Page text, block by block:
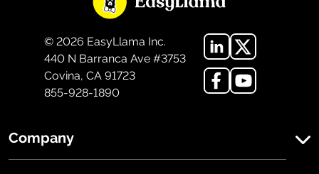
© 2026 EasyLlama Inc.
440 N Barranca Ave #3753
Covina, CA 91723
855-928-1890
Company